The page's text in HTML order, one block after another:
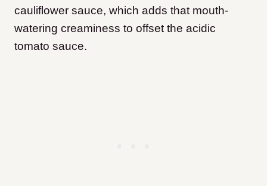
cauliflower sauce, which adds that mouth-
watering creaminess to offset the acidic
tomato sauce.